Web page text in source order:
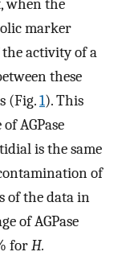
when the
marker
the activity of a
these
(Fig.1). This
AGPase
is the same
of
of the data in
of AGPase
forH.